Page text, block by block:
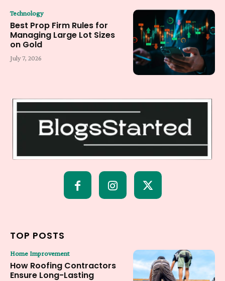
Technology
Best Prop Firm Rules for
Managing Large Lot Sizes
on Gold
July 7, 2026
TOP POSTS
Home Improvement
How Roofing Contractors
Ensure Long-Lasting